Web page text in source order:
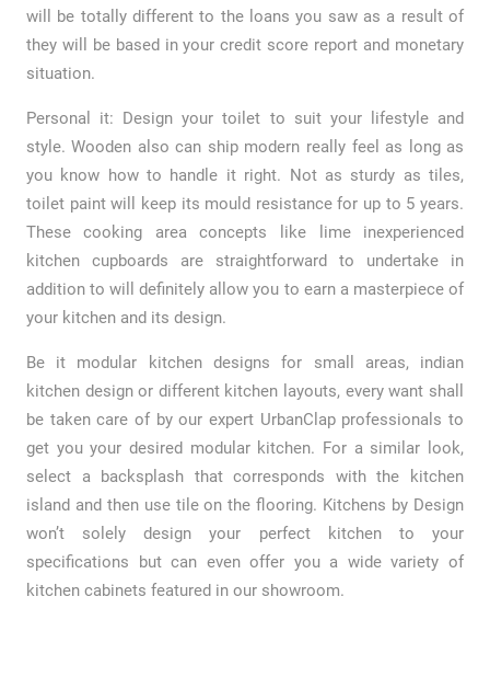
will be totally different to the loans you saw as a result of
they will be based in your credit score report and monetary
situation.
Personal it: Design your toilet to suit your lifestyle and
style. Wooden also can ship modern really feel as long as
you know how to handle it right. Not as sturdy as tiles,
toilet paint will keep its mould resistance for up to 5 years.
These cooking area concepts like lime inexperienced
kitchen cupboards are straightforward to undertake in
addition to will definitely allow you to earn a masterpiece of
your kitchen and its design.
Be it modular kitchen designs for small areas, indian
kitchen design or different kitchen layouts, every want shall
be taken care of by our expert UrbanClap professionals to
get you your desired modular kitchen. For a similar look,
select a backsplash that corresponds with the kitchen
island and then use tile on the flooring. Kitchens by Design
won’t solely design your perfect kitchen to your
specifications but can even offer you a wide variety of
kitchen cabinets featured in our showroom.